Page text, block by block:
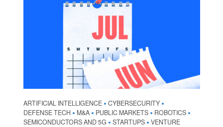
ARTIFICIAL INTELLIGENCE • CYBERSECURITY •
DEFENSE TECH • M&A • PUBLIC MARKETS • ROBOTICS •
SEMICONDUCTORS AND 5G • STARTUPS • VENTURE